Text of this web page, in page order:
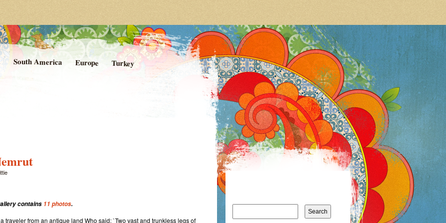
Point
Kittie's Travels
South America Europe Turkey
contains 11 photos.
traveler from an antique land Who said: `Two vast and trunkless legs of
Search